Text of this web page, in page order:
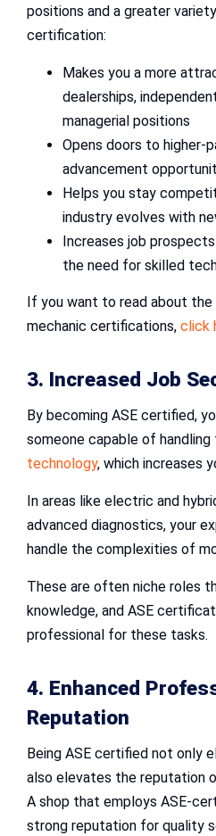
positions and a greater
certification:
Makes you a more
dealerships,
managerial positions
Opens doors to higher-
advancement
Helps you stay
industry evolves with
Increases job
the need for skilled
If you want to read about
mechanic certifications, click
3. Increased Job
By becoming ASE certified,
someone capable of handling
technology, which increases
In areas like electric and
advanced diagnostics, your
handle the complexities of
These are often niche roles
knowledge, and ASE
professional for these tasks.
4. Enhanced
Reputation
Being ASE certified not only
also elevates the reputation
A shop that employs ASE-
strong reputation for quality